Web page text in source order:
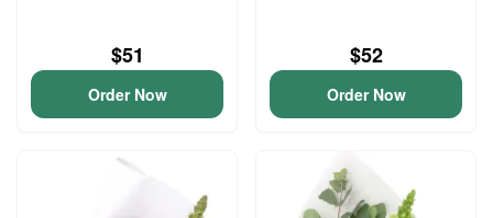
$51
Order Now
$52
Order Now